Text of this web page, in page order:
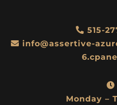
515-
info@assertive-
Monday –